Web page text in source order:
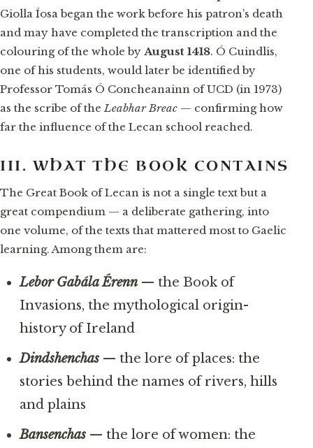
Giolla Íosa began the work before his patron’s death
and may have completed the transcription and the
colouring of the whole by August 1418. Ó Cuindlis,
one of his students, would later be identified by
Professor Tomás Ó Concheanainn of UCD (in 1973)
as the scribe of theLeabhar Breac — confirming how
far the influence of the Lecan school reached.
III. WHAT THE BOOK CONTAINS
The Great Book of Lecan is not a single text but a
great compendium — a deliberate gathering, into
one volume, of the texts that mattered most to Gaelic
learning. Among them are:
Lebor Gabála Érenn— the Book of
Invasions, the mythological origin-
history of Ireland
Dindshenchas — the lore of places: the
stories behind the names of rivers, hills
and plains
Bansenchas — the lore of women: the